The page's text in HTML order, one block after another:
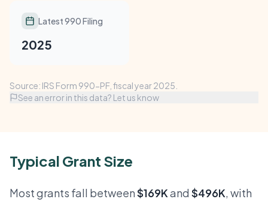
Latest 990 Filing
2025
Source: IRS Form 990-PF, fiscal year 2025.
See an error in this data? Let us know
Typical Grant Size
Most grants fall between$169Kand $496K, with